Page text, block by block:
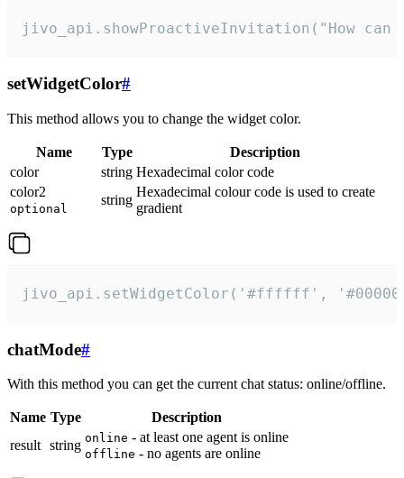
jivo_api.showProactiveInvitation("How
setWidgetColor#
This method allows you to change the widget color.
Name Type
Description
color
string Hexadecimal color code
color2
optional
string
Hexadecimal colour code is used to create
gradient
jivo_api.setWidgetColor('#ffffff',
chatMode#
With this method you can get the current chat status: online/offline.
Name Type
Description
result string online - at least one agent is online
offline - no agents are online